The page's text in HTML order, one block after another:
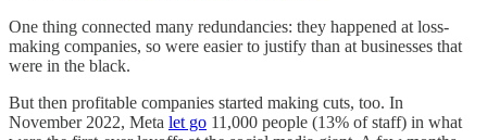
One thing connected many redundancies: they happened at loss-
making companies, so were easier to justify than at businesses that
were in the black.
But then profitable companies started making cuts, too. In
November 2022, Meta let go 11,000 people (13% of staff) in what